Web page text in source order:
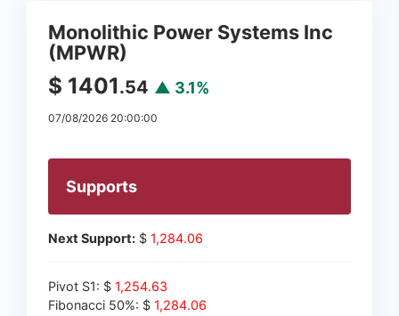
Monolithic Power Systems Inc
(MPWR)
$ 1401.54 ▲ 3.1%
07/08/2026 20:00:00
Supports
Next Support: $ 1,284.06
Pivot S1: $ 1,254.63
Fibonacci 50%: $ 1,284.06